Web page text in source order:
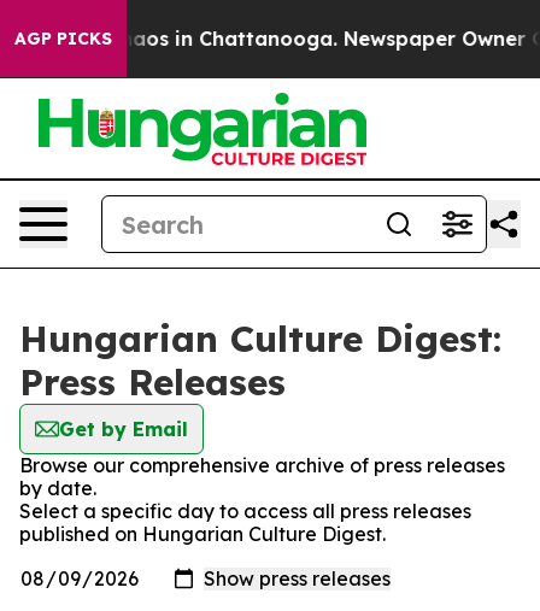
AGP PICKSChaos in Chattanooga. Newspaper Owner
Hungarian Culture Digest:
Press Releases
Get by Email
Browse our comprehensive archive of press releases
by date.
Select a specific day to access all press releases
published on Hungarian Culture Digest.